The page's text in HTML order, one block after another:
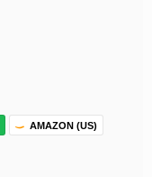
AMAZON (US)